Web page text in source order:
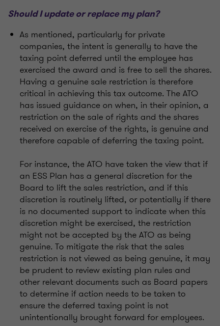
Should I update or replace my plan?
As mentioned, particularly for private
companies, the intent is generally to have the
taxing point deferred until the employee has
exercised the award and is free to sell the shares.
Having a genuine sale restriction is therefore
critical in achieving this tax outcome. The ATO
has issued guidance on when, in their opinion, a
restriction on the sale of rights and the shares
received on exercise of the rights, is genuine and
therefore capable of deferring the taxing point.
For instance, the ATO have taken the view that if
an ESS Plan has a general discretion for the
Board to lift the sales restriction, and if this
discretion is routinely lifted, or potentially if there
is no documented support to indicate when this
discretion might be exercised, the restriction
might not be accepted by the ATO as being
genuine. To mitigate the risk that the sales
restriction is not viewed as being genuine, it may
be prudent to review existing plan rules and
other relevant documents such as Board papers
to determine if action needs to be taken to
ensure the deferred taxing point is not
unintentionally brought forward for employees.